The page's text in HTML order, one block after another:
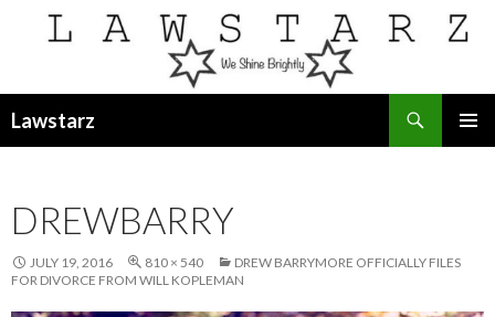
Lawstarz
DREWBARRY
JULY 19, 2016 810 × 540
DREW BARRYMORE OFFICIALLY FILES
FOR DIVORCE FROM WILL KOPLEMAN